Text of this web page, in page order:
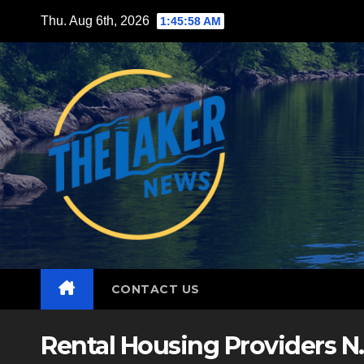
content
Thu. Aug 6th, 2026 1:46:00 AM
CONTACT US
Rental Housing Providers